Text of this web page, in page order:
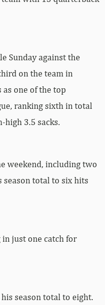
Sunday against the
on the team in
one of the top
ranking sixth in total
high 3.5 sacks.
weekend, including two
total to six hits
just one catch for
season total to eight.